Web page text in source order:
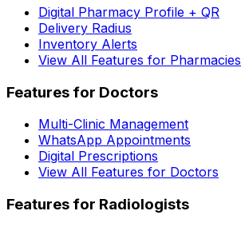
Digital Pharmacy Profile + QR
Delivery Radius
Inventory Alerts
View All Features for Pharmacies
Features for Doctors
Multi-Clinic Management
WhatsApp Appointments
Digital Prescriptions
View All Features for Doctors
Features for Radiologists